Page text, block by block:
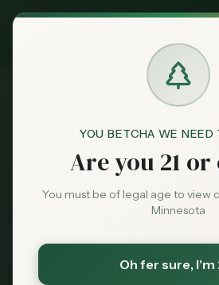
YOU BETCHA WE NEED
Are you 21
You must be of legal age to view
Minnesota
Oh fer sure, I'm
Exclusive
Claim
Market
BEGINNER'S GUIDE
First-Time
Buyer's Guide